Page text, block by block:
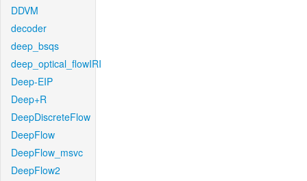
DDVM
decoder
deep_bsqs
deep_optical_flowIRI
Deep-EIP
Deep+R
DeepDiscreteFlow
DeepFlow
DeepFlow_msvc
DeepFlow2